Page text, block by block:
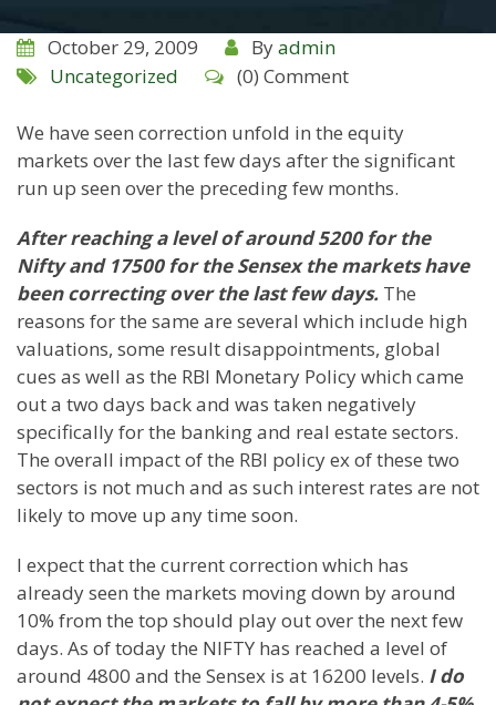
October 29, 2009 Byadmin
Uncategorized
(0) Comment
We have seen correction unfold in the equity
markets over the last few days after the significant
run up seen over the preceding few months.
After reaching a level of around 5200 for the
Nifty and 17500 for the Sensex the markets have
been correcting over the last few days. The
reasons for the same are several which include high
valuations, some result disappointments, global
cues as well as the RBI Monetary Policy which came
out a two days back and was taken negatively
specifically for the banking and real estate sectors.
The overall impact of the RBI policy ex of these two
sectors is not much and as such interest rates are not
likely to move up any time soon.
I expect that the current correction which has
already seen the markets moving down by around
10% from the top should play out over the next few
days. As of today the NIFTY has reached a level of
around 4800 and the Sensex is at 16200 levels. I do